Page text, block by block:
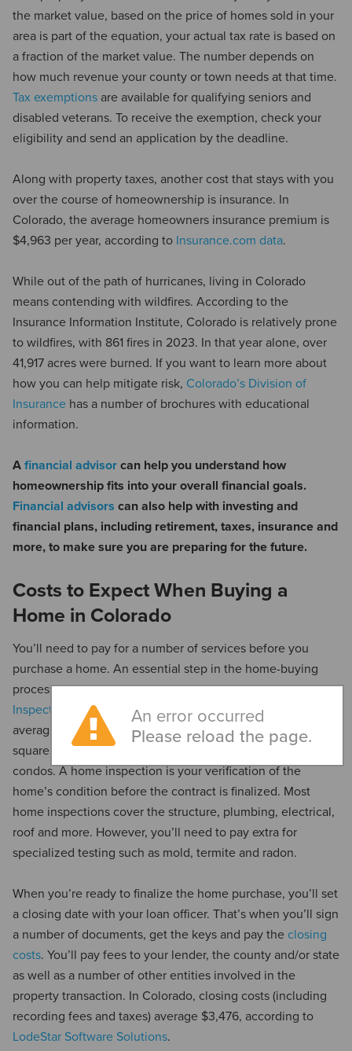
the market value, based on the price of homes sold in your
area is part of the equation, your actual tax rate is based on
a fraction of the market value. The number depends on
how much revenue your county or town needs at that time.
Tax exemptions are available for qualifying seniors and
disabled veterans. To receive the exemption, check your
eligibility and send an application by the deadline.
Along with property taxes, another cost that stays with you
over the course of homeownership is insurance. In
Colorado, the average homeowners insurance premium is
$4,963 per year, according to Insurance.com data.
While out of the path of hurricanes, living in Colorado
means contending with wildfires. According to the
Insurance Information Institute, Colorado is relatively prone
to wildfires, with 861 fires in 2023. In that year alone, over
41,917 acres were burned. If you want to learn more about
how you can help mitigate risk, Colorado’s Division of
Insurance has a number of brochures with educational
information.
A financial advisor can help you understand how
homeownership fits into your overall financial goals.
Financial advisors can also help with investing and
financial plans, including retirement, taxes, insurance and
more, to make sure you are preparing for the future.
Costs to Expect When Buying a
Home in Colorado
You’ll need to pay for a number of services before you
purchase a home. An essential step in the home-buying
process is thehome inspection. According toHome
Inspection Insider
, home inspections in Colorado cost an
average between $378 to $513, with higher prices for more
square footage and lower costs for smaller homes and
condos. A home inspection is your verification of the
home’s condition before the contract is finalized. Most
home inspections cover the structure, plumbing, electrical,
roof and more. However, you’ll need to pay extra for
specialized testing such as mold, termite and radon.
When you’re ready to finalize the home purchase, you’ll set
a closing date with your loan officer. That’s when you’ll sign
a number of documents, get the keys and pay the closing
costs. You’ll pay fees to your lender, the county and/or state
as well as a number of other entities involved in the
property transaction. In Colorado, closing costs (including
recording fees and taxes) average $3,476, according to
LodeStar Software Solutions.
An error occurred
Please reload the page.